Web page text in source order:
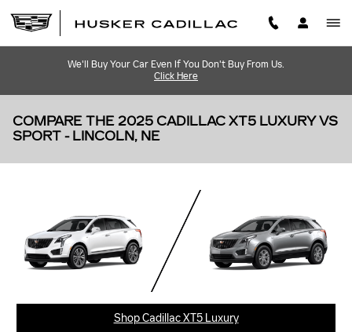
We'll Buy Your Car Even If You Don't Buy From Us.
Click Here
COMPARE THE 2025 CADILLAC XT5 LUXURY VS
SPORT - LINCOLN, NE
Shop Cadillac XT5 Luxury